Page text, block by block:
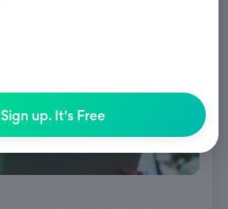
Sign up. It's Free